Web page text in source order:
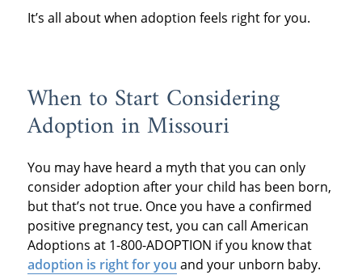
It’s all about when adoption feels right for you.
When to Start Considering
Adoption in Missouri
You may have heard a myth that you can only
consider adoption after your child has been born,
but that’s not true. Once you have a confirmed
positive pregnancy test, you can call American
Adoptions at 1-800-ADOPTION if you know that
adoption is right for you and your unborn baby.